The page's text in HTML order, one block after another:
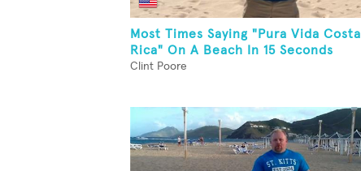
Most Times Saying "Pura Vida Costa
Rica" On A Beach In 15 Seconds
Clint Poore